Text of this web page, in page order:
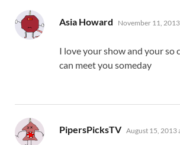
Asia Howard says:
November 11,
I love your show and your so
can meet you someday
PipersPicksTV says:
August 15, 2013